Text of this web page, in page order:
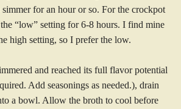
for an hour or so. For the crockpot
“low” setting for 6-8 hours. I find mine
high setting, so I prefer the low.
and reached its full flavor potential
Add seasonings as needed.), drain
a bowl. Allow the broth to cool before